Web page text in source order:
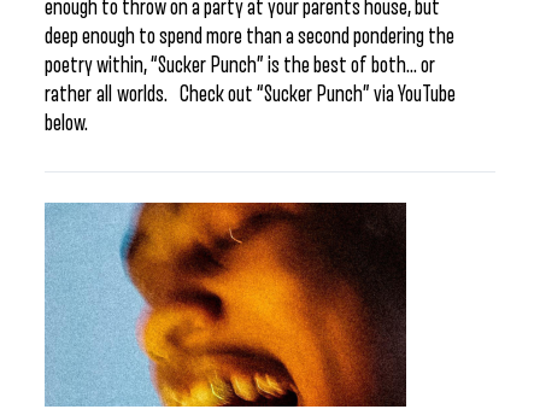
enough to throw on a party at your parents house, but
deep enough to spend more than a second pondering the
poetry within, “Sucker Punch” is the best of both… or
rather all worlds. Check out “Sucker Punch” via YouTube
below.